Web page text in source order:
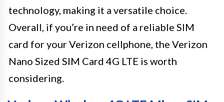
technology, making it a versatile choice.
Overall, if you’re in need of a reliable SIM
card for your Verizon cellphone, the Verizon
Nano Sized SIM Card 4G LTE is worth
considering.